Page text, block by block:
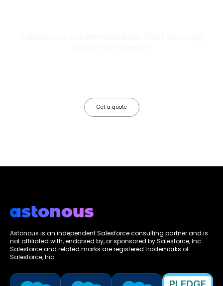
Get a quote
Astonous is an independent Salesforce consulting partner and is
not affiliated with, endorsed by, or sponsored by Salesforce, Inc.
Salesforce and related marks are registered trademarks of
Salesforce, Inc.